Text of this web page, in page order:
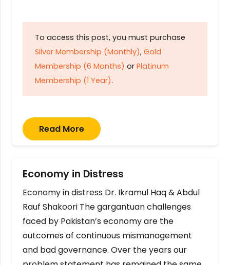
To access this post, you must purchase
Silver Membership (Monthly), Gold
Membership (6 Months) or Platinum
Membership (1 Year).
Read More
Economy in Distress
Economy in distress Dr. Ikramul Haq & Abdul
Rauf Shakoori The gargantuan challenges
faced by Pakistan’s economy are the
outcomes of continuous mismanagement
and bad governance. Over the years our